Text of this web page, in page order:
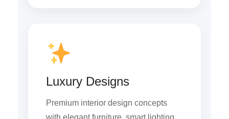
Luxury Designs
Premium interior design concepts